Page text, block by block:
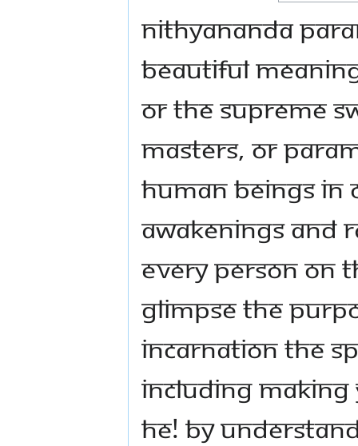
Nithyananda
beautiful
or The Supreme
Masters, or
human beings in
awakenings and
every person on
glimpse the
Incarnation The
including making
He! By